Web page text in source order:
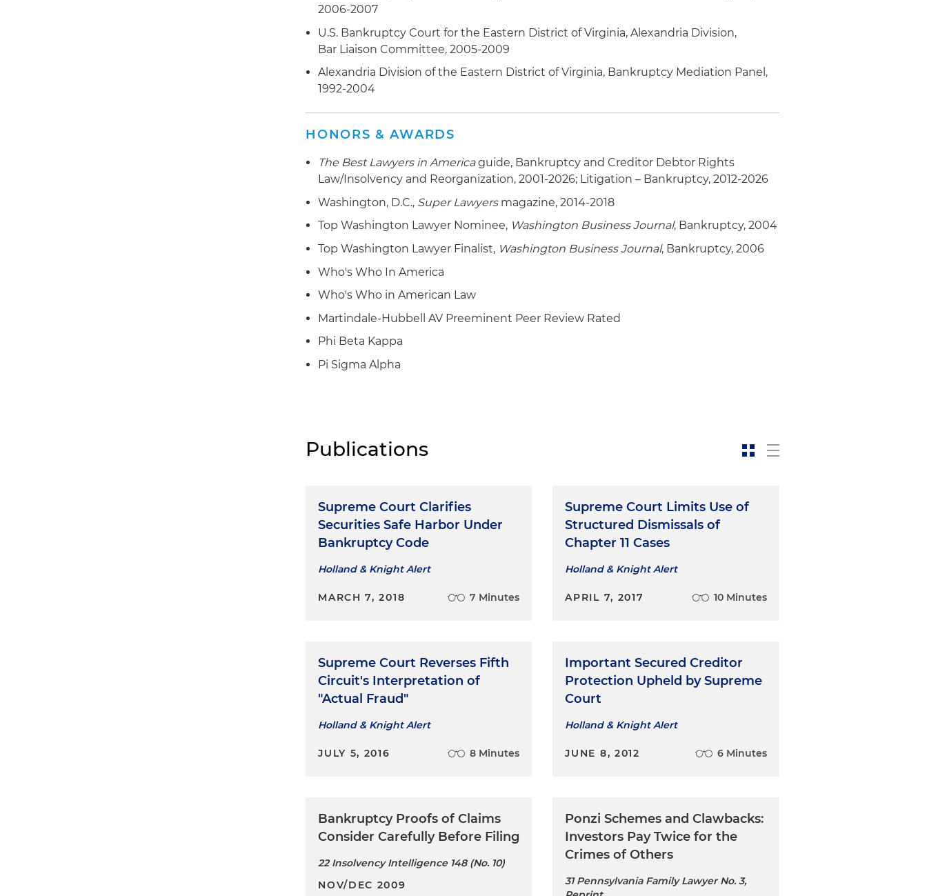
2006-2007
U.S. Bankruptcy Court for the Eastern District of Virginia, Alexandria Division,
Bar Liaison Committee, 2005-2009
Alexandria Division of the Eastern District of Virginia, Bankruptcy Mediation Panel,
1992-2004
HONORS & AWARDS
The Best Lawyers in Americaguide, Bankruptcy and Creditor Debtor Rights
Law/Insolvency and Reorganization, 2001-2026; Litigation – Bankruptcy, 2012-2026
Washington, D.C., Super Lawyersmagazine, 2014-2018
Top Washington Lawyer Nominee, Washington Business Journal, Bankruptcy, 2004
Top Washington Lawyer Finalist, Washington Business Journal, Bankruptcy, 2006
Who's Who In America
Who's Who in American Law
Martindale-Hubbell AV Preeminent Peer Review Rated
Phi Beta Kappa
Pi Sigma Alpha
Publications
Supreme Court Clarifies
Securities Safe Harbor Under
Bankruptcy Code
Holland & Knight Alert
MARCH 7, 2018 7 Minutes
Supreme Court Reverses Fifth
Circuit's Interpretation of
"Actual Fraud"
Holland & Knight Alert
JULY 5, 2016 8 Minutes
Bankruptcy Proofs of Claims
Consider Carefully Before Filing
22 Insolvency Intelligence 148 (No. 10)
NOV/DEC 2009
Supreme Court Limits Use of
Structured Dismissals of
Chapter 11 Cases
Holland & Knight Alert
APRIL 7, 2017 10 Minutes
Important Secured Creditor
Protection Upheld by Supreme
Court
Holland & Knight Alert
JUNE 8, 2012 6 Minutes
Ponzi Schemes and Clawbacks:
Investors Pay Twice for the
Crimes of Others
31 Pennsylvania Family Lawyer No. 3,